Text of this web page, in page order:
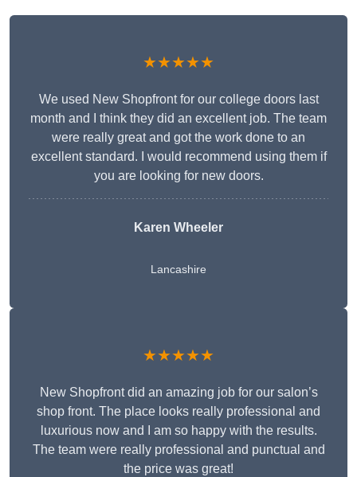
★★★★★
We used New Shopfront for our college doors last
month and I think they did an excellent job. The team
were really great and got the work done to an
excellent standard. I would recommend using them if
you are looking for new doors.
Karen Wheeler
Lancashire
★★★★★
New Shopfront did an amazing job for our salon’s
shop front. The place looks really professional and
luxurious now and I am so happy with the results.
The team were really professional and punctual and
the price was great!